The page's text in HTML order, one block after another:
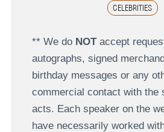
CELEBRITIES
** We do NOTaccept
autographs, signed
birthday messages or any
commercial contact with the
acts. Each speaker on the
have necessarily worked